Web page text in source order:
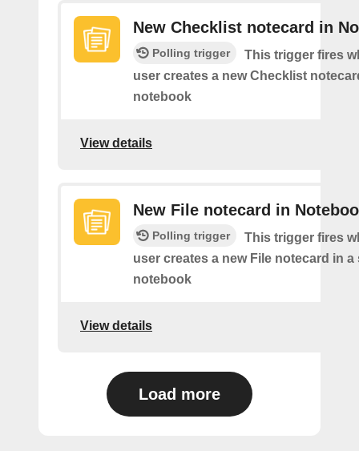
New Checklist notecard in
Polling trigger
This trigger fires
user creates a new Checklist
notebook
View details
New File notecard in
Polling trigger
This trigger fires
user creates a new File notecard in a
notebook
View details
Load more